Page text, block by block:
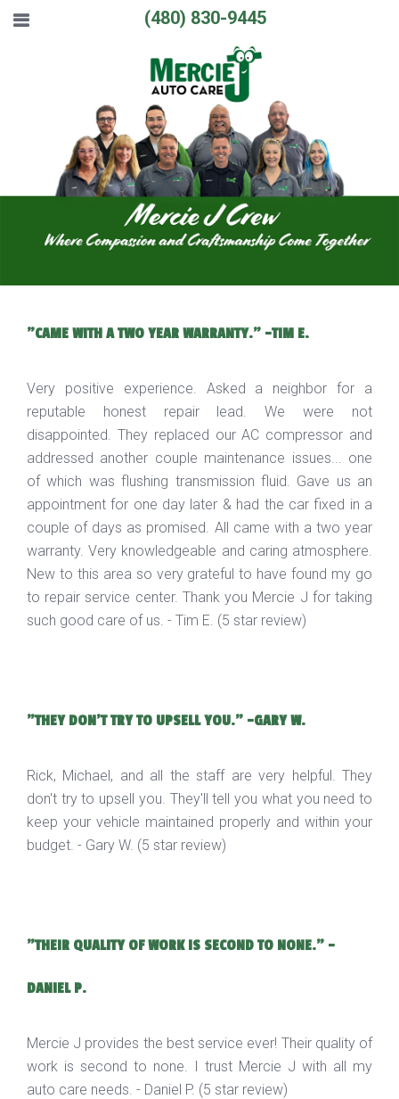
(480) 830-9445
"CAME WITH A TWO YEAR WARRANTY." -TIM E.
Very positive experience. Asked a neighbor for a
reputable honest repair lead. We were not
disappointed. They replaced our AC compressor and
addressed another couple maintenance issues... one
of which was flushing transmission fluid. Gave us an
appointment for one day later & had the car fixed in a
couple of days as promised. All came with a two year
warranty. Very knowledgeable and caring atmosphere.
New to this area so very grateful to have found my go
to repair service center. Thank you Mercie J for taking
such good care of us. - Tim E. (5 star review)
"THEY DON'T TRY TO UPSELL YOU." -GARY W.
Rick, Michael, and all the staff are very helpful. They
don't try to upsell you. They'll tell you what you need to
keep your vehicle maintained properly and within your
budget. - Gary W. (5 star review)
"THEIR QUALITY OF WORK IS SECOND TO NONE." -
DANIEL P.
Mercie J provides the best service ever! Their quality of
work is second to none. I trust Mercie J with all my
auto care needs. - Daniel P. (5 star review)